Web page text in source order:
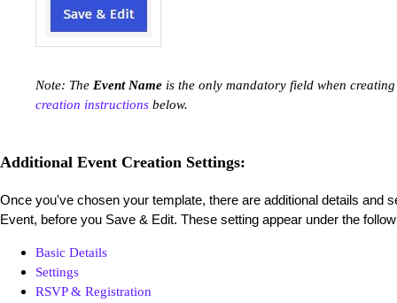
Note: The Event Name is the only mandatory field when
creation instructions below.
Additional Event Creation Settings:
Once you've chosen your template, there are additional details and
Event, before you Save & Edit. These setting appear under the
Basic Details
Settings
RSVP & Registration